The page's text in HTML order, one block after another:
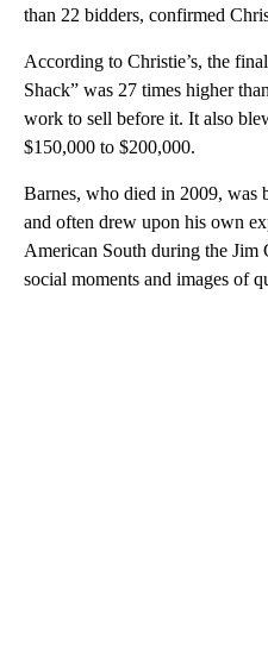
than 22 bidders, confirmed
According to Christie’s, the
Shack” was 27 times higher
work to sell before it. It also
$150,000 to $200,000.
Barnes, who died in 2009,
and often drew upon his own
American South during the
social moments and images of